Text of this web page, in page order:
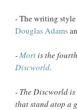
- The writing style
DouglasAdams
-Mortis the
Discworld.
- The Discworld
that stand atop a